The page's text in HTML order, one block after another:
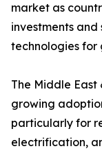
market as
investments
technologies for
The Middle
growing
particularly for
electrification,